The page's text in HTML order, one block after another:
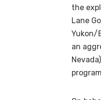
the
Lane
Yukon/
an
Nevada